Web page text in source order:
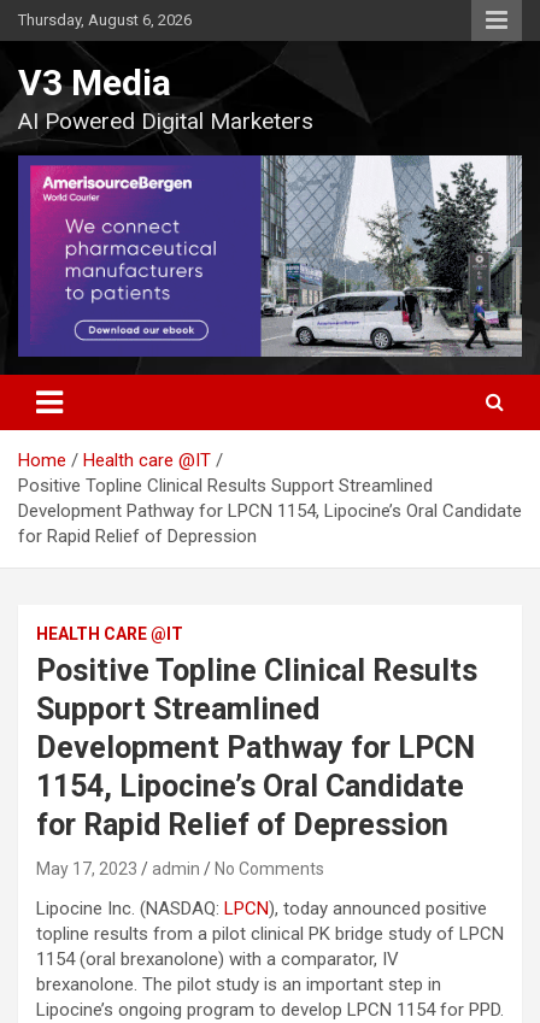
Skip
to
Thursday, August 6, 2026
V3 Media
AI Powered Digital Marketers
Home
Health care @IT
Positive Topline Clinical Results Support Streamlined
Development Pathway for LPCN 1154, Lipocine’s Oral Candidate
for Rapid Relief of Depression
HEALTH CARE @IT
Positive Topline Clinical Results
Support Streamlined
Development Pathway for LPCN
1154, Lipocine’s Oral Candidate
for Rapid Relief of Depression
May 17, 2023 admin No Comments
Lipocine Inc. (NASDAQ: LPCN), today announced positive
topline results from a pilot clinical PK bridge study of LPCN
1154 (oral brexanolone) with a comparator, IV
brexanolone. The pilot study is an important step in
Lipocine’s ongoing program to develop LPCN 1154 for PPD.